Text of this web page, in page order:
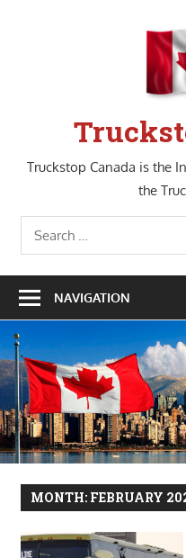
Truckstop Canada is the
the
Search
for:
NAVIGATION
MONTH: FEBRUARY